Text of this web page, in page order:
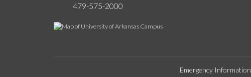
479-575-2000
Emergency Information